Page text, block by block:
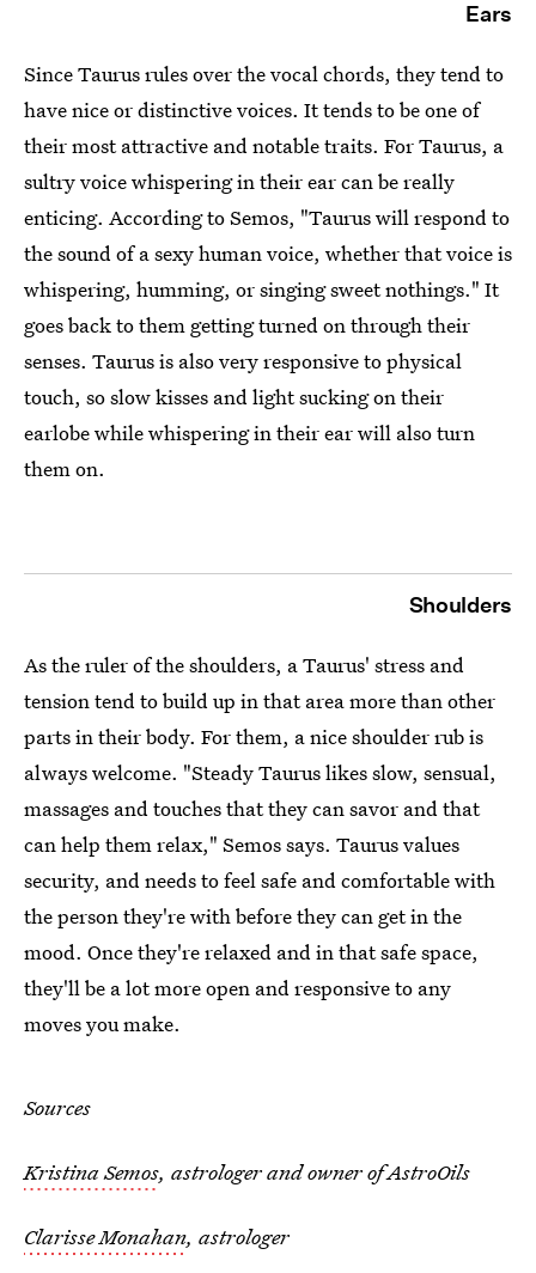
Ears
Since Taurus rules over the vocal chords, they tend to
have nice or distinctive voices. It tends to be one of
their most attractive and notable traits. For Taurus, a
sultry voice whispering in their ear can be really
enticing. According to Semos, "Taurus will respond to
the sound of a sexy human voice, whether that voice is
whispering, humming, or singing sweet nothings." It
goes back to them getting turned on through their
senses. Taurus is also very responsive to physical
touch, so slow kisses and light sucking on their
earlobe while whispering in their ear will also turn
them on.
Shoulders
As the ruler of the shoulders, a Taurus' stress and
tension tend to build up in that area more than other
parts in their body. For them, a nice shoulder rub is
always welcome. "Steady Taurus likes slow, sensual,
massages and touches that they can savor and that
can help them relax," Semos says. Taurus values
security, and needs to feel safe and comfortable with
the person they're with before they can get in the
mood. Once they're relaxed and in that safe space,
they'll be a lot more open and responsive to any
moves you make.
Sources
Kristina Semos, astrologer and owner of AstroOils
Clarisse Monahan, astrologer